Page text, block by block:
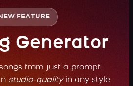
FEATURE
Generator
from just a prompt.
studio-qualityin any style